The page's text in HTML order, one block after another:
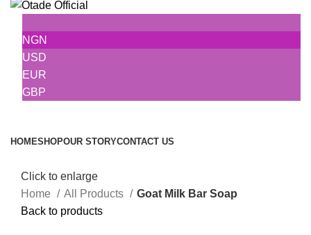
NGN
USD
EUR
GBP
HOMESHOPOUR STORYCONTACT US
Click to enlarge
Home
All Products
Goat Milk Bar Soap
Back to products